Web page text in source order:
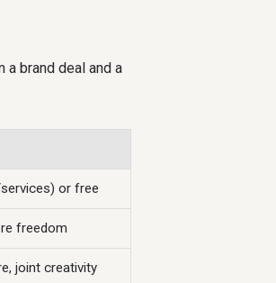
brand deal and a
or free
freedom
joint creativity